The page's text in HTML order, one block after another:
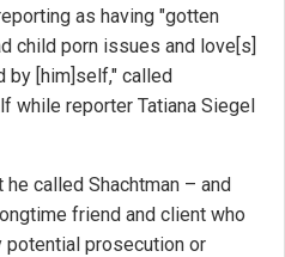
as having "gotten
child porn issues and love[s]
by [him]self," called
while reporter Tatiana Siegel
called Shachtman – and
friend and client who
potential prosecution or